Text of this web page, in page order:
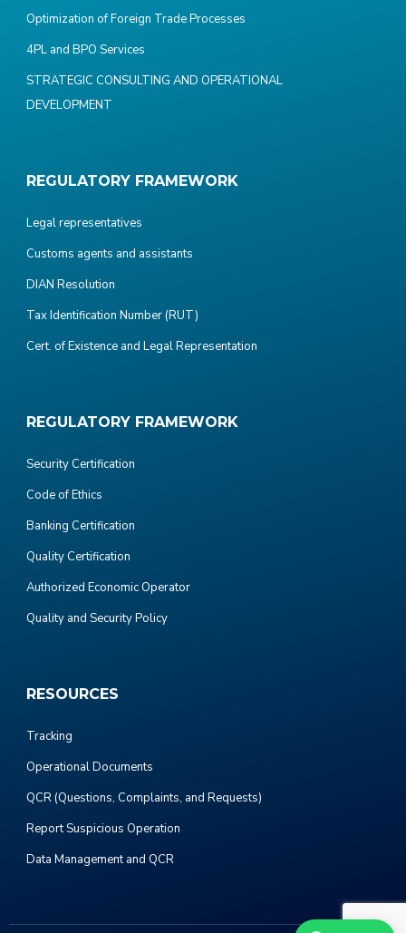
Optimization of Foreign Trade Processes
4PL and BPO Services
STRATEGIC CONSULTING AND OPERATIONAL
DEVELOPMENT
REGULATORY FRAMEWORK
Legal representatives
Customs agents and assistants
DIAN Resolution
Tax Identification Number (RUT)
Cert. of Existence and Legal Representation
REGULATORY FRAMEWORK
Security Certification
Code of Ethics
Banking Certification
Quality Certification
Authorized Economic Operator
Quality and Security Policy
RESOURCES
Tracking
Operational Documents
QCR (Questions, Complaints, and Requests)
Report Suspicious Operation
Data Management and QCR